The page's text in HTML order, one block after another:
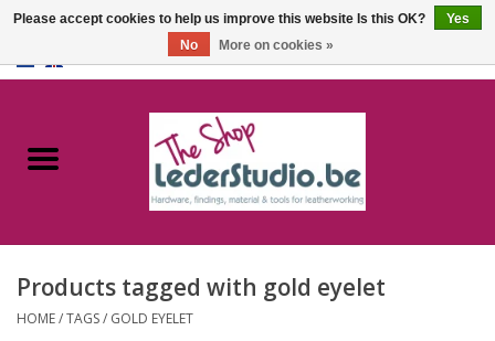
Catalogue
FAQ
Products tagged with gold eyelet
HOME/TAGS/ GOLD EYELET
Please accept cookies to help us improve this website Is this OK?
Yes
No
More on cookies »